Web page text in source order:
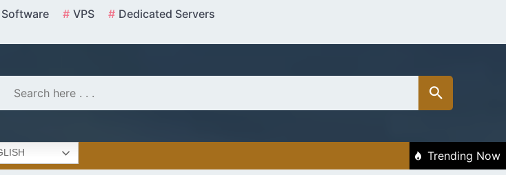
Software VPS
Dedicated Servers
Trending Now